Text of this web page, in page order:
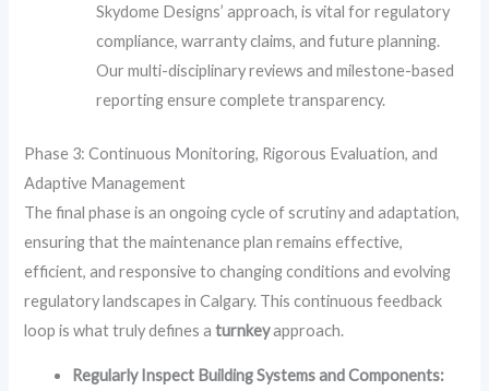
Skydome Designs’ approach, is vital for regulatory
compliance, warranty claims, and future planning.
Our multi-disciplinary reviews and milestone-based
reporting ensure complete transparency.
Phase 3: Continuous Monitoring, Rigorous Evaluation, and
Adaptive Management
The final phase is an ongoing cycle of scrutiny and adaptation,
ensuring that the maintenance plan remains effective,
efficient, and responsive to changing conditions and evolving
regulatory landscapes in Calgary. This continuous feedback
loop is what truly defines aturnkeyapproach.
Regularly Inspect Building Systems and Components: